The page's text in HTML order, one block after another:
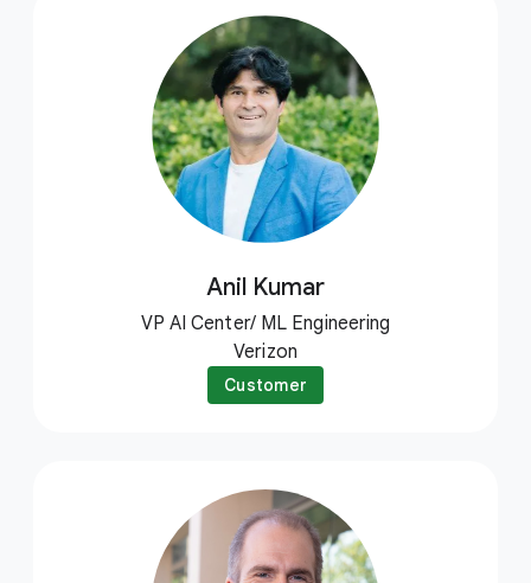
Anil Kumar
VP AI Center/ ML Engineering
Verizon
Customer